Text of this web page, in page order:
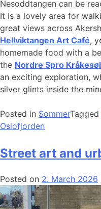
Nesoddtangen can be
It is a lovely area for
great views across
Hellviktangen Art Café,
homemade food with a
the Nordre Spro
an exciting exploration,
silver glints inside the
Posted in SommerTagged
Oslofjorden
Street art and
Posted on 2. March 2026